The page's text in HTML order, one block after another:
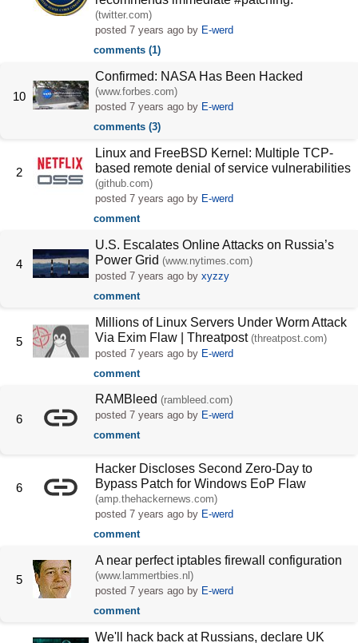
(twitter.com)
posted7 years ago by E-werd
comments (1)
10
Confirmed: NASA Has Been Hacked
(www.forbes.com)
posted7 years ago by E-werd
comments (3)
2
Linux and FreeBSD Kernel: Multiple TCP-
based remote denial of service vulnerabilities
(github.com)
posted7 years ago by E-werd
comment
4
U.S. Escalates Online Attacks on Russia’s
Power Grid (www.nytimes.com)
posted7 years ago byxyzzy
comment
5
Millions of Linux Servers Under Worm Attack
Via Exim Flaw | Threatpost (threatpost.com)
posted7 years ago by E-werd
comment
6
RAMBleed (rambleed.com)
posted7 years ago by E-werd
comment
6
Hacker Discloses Second Zero-Day to
Bypass Patch for Windows EoP Flaw
(amp.thehackernews.com)
posted7 years ago by E-werd
comment
5
A near perfect iptables firewall configuration
(www.lammertbies.nl)
posted7 years ago by E-werd
comment
We'll hack back at Russians, declare UK